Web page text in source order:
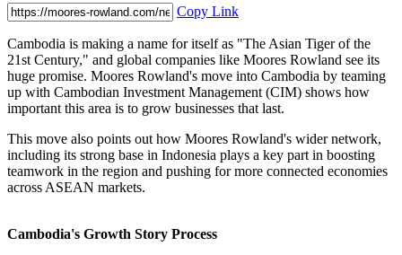
Copy Link
Cambodia is making a name for itself as "The Asian Tiger of the
21st Century," and global companies like Moores Rowland see its
huge promise. Moores Rowland's move into Cambodia by teaming
up with Cambodian Investment Management (CIM) shows how
important this area is to grow businesses that last.
This move also points out how Moores Rowland's wider network,
including its strong base in Indonesia plays a key part in boosting
teamwork in the region and pushing for more connected economies
across ASEAN markets.
Cambodia's Growth Story Process